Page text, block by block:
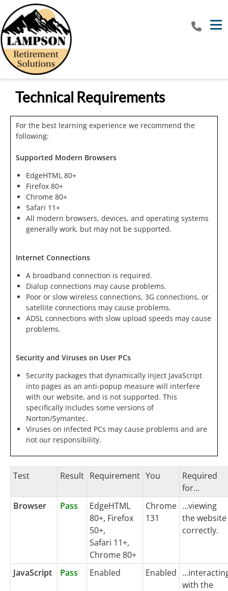
Technical Requirements
For the best learning experience we recommend the
following:
Supported Modern Browsers
EdgeHTML 80+
Firefox 80+
Chrome 80+
Safari 11+
All modern browsers, devices, and operating systems
generally work, but may not be supported.
Internet Connections
A broadband connection is required.
Dialup connections may cause problems.
Poor or slow wireless connections, 3G connections, or
satellite connections may cause problems.
ADSL connections with slow upload speeds may cause
problems.
Security and Viruses on User PCs
Security packages that dynamically inject JavaScript
into pages as an anti-popup measure will interfere
with our website, and is not supported. This
specifically includes some versions of
Norton/Symantec.
Viruses on infected PCs may cause problems and are
not our responsibility.
Test Result Requirement You
Required
for...
Browser
Pass
EdgeHTML
80+, Firefox
50+,
Safari 11+,
Chrome 80+
Chrome
131
...viewing
the website
correctly.
JavaScript Pass Enabled Enabled
with the